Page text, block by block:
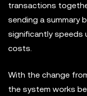
transactions
sending a summary
significantly speeds
costs.
With the change
the system works